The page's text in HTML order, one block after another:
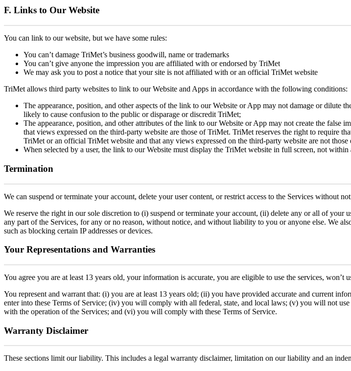
F. Links to Our Website
You can link to our website, but we have some rules:
You can’t damage TriMet’s business goodwill, name or trademarks
You can’t give anyone the impression you are affiliated with or endorsed by TriMet
We may ask you to post a notice that your site is not affiliated with or an official TriMet website
TriMet allows third party websites to link to our Website and Apps in accordance with the following conditions:
The appearance, position, and other aspects of the link to our Website or App may not damage or dilute
likely to cause confusion to the public or disparage or discredit TriMet;
The appearance, position, and other attributes of the link to our Website or App may not create the
that views expressed on the third-party website are those of TriMet. TriMet reserves the right to require
TriMet or an official TriMet website and that any views expressed on the third-party website are not
When selected by a user, the link to our Website must display the TriMet website in full screen, not
Termination
We can suspend or terminate your account, delete your user content, or restrict access to the Services without
We reserve the right in our sole discretion to (i) suspend or terminate your account, (ii) delete any or all of
any part of the Services, for any or no reason, without notice, and without liability to you or anyone else. We
such as blocking certain IP addresses or devices.
Your Representations and Warranties
You agree you are at least 13 years old, your information is accurate, you are eligible to use the services,
You represent and warrant that: (i) you are at least 13 years old; (ii) you have provided accurate and current
enter into these Terms of Service; (iv) you will comply with all federal, state, and local laws; (v) you will not
with the operation of the Services; and (vi) you will comply with these Terms of Service.
Warranty Disclaimer
These sections limit our liability. This includes a legal warranty disclaimer, limitation on our liability and an